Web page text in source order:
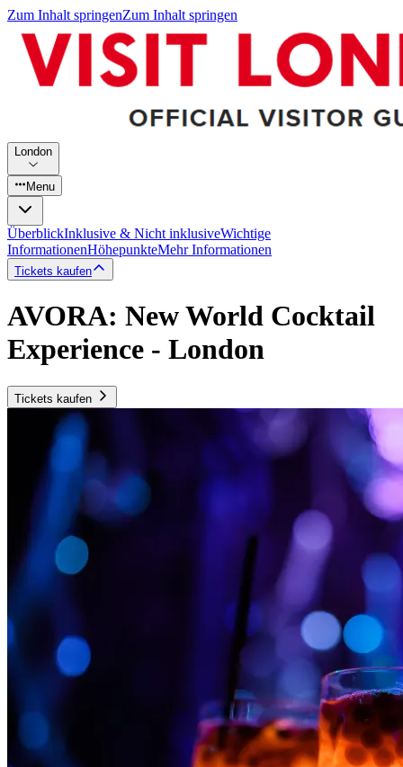
Zum Inhalt springenZum Inhalt springen
London
Menu
ÜberblickInklusive & Nicht inklusiveWichtige
InformationenHöhepunkteMehr Informationen
Tickets kaufen
AVORA: New World Cocktail
Experience - London
Tickets kaufen